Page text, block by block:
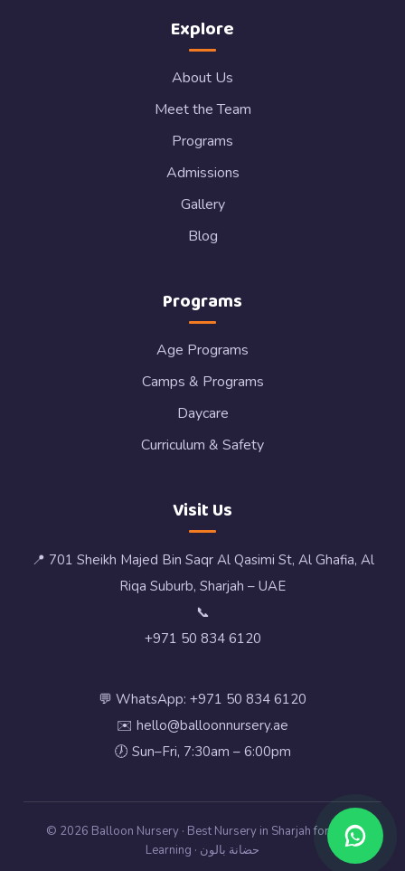
Explore
About Us
Meet the Team
Programs
Admissions
Gallery
Blog
Programs
Age Programs
Camps & Programs
Daycare
Curriculum & Safety
Visit Us
📍 701 Sheikh Majed Bin Saqr Al Qasimi St, Al Ghafia, Al
Riqa Suburb, Sharjah – UAE
📞
+971 50 834 6120
💬 WhatsApp: +971 50 834 6120
✉️ hello@balloonnursery.ae
🕖 Sun–Fri, 7:30am – 6:00pm
© 2026 Balloon Nursery · Best Nursery in Sharjah for Early
Learning · حضانة بالون